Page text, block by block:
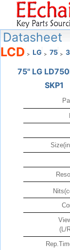
Datasheet
LCD > LG > 75 >
75" LG
SKP1
(L/